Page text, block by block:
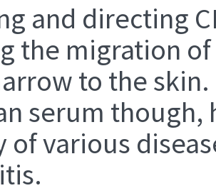
and directing
the migration
to the
serum
of various